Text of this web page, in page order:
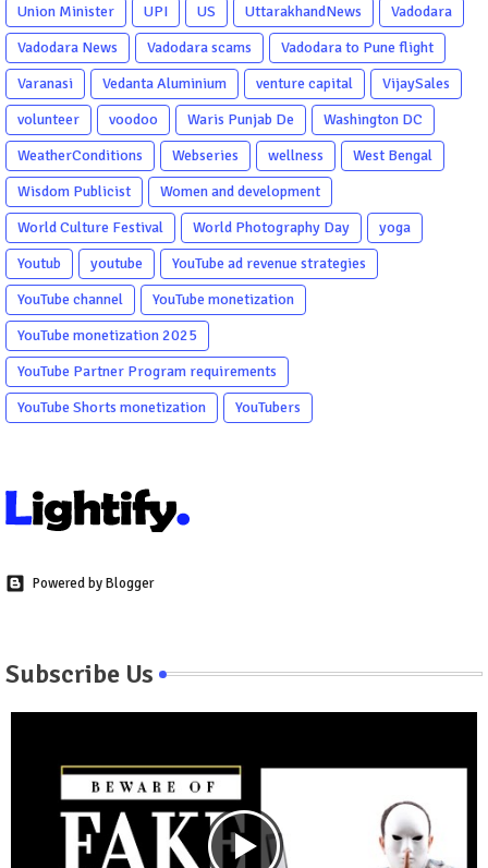
Union Minister
UPI US UttarakhandNews
Vadodara
Vadodara News
Vadodara scams
Vadodara to Pune flight
Varanasi
Vedanta Aluminium venture capital
VijaySales
volunteer
voodoo Waris Punjab De
Washington DC
WeatherConditions
Webseries wellness
West Bengal
Wisdom Publicist
Women and development
World Culture Festival
World Photography Day
yoga
Youtub
youtube
YouTube ad revenue strategies
YouTube channel
YouTube monetization
YouTube monetization 2025
YouTube Partner Program requirements
YouTube Shorts monetization
YouTubers
Powered by Blogger
Subscribe Us